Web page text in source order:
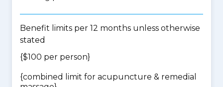
Benefit limits per 12 months unless otherwise
stated
{$100 per person}
{combined limit for acupuncture & remedial